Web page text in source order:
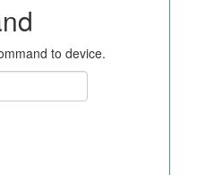
to device.